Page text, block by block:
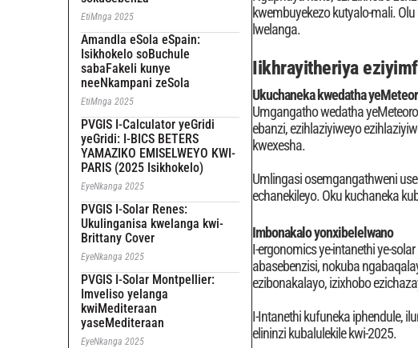
EtiMnga 2025
Amandla eSola eSpain:
Isikhokelo soBuchule
sabaFakeli kunye
neeNkampani zeSola
EtiMnga 2025
PVGIS I-Calculator yeGridi
yeGridi: I-BICS BETERS
YAMAZIKO EMISELWEYO KWI-
PARIS (2025 Isikhokelo)
EyeNkanga 2025
PVGIS I-Solar Renes:
Ukulinganisa kwelanga kwi-
Brittany Cover
EyeNkanga 2025
PVGIS I-Solar Montpellier:
Imveliso yelanga
kwiMediteraan
yaseMediteraan
EyeNkanga 2025
kwembuyekezo kutyalo-mali.
lwelanga.
Iikhrayitheriya
Ukuchaneka kwedatha
Umgangatho wedatha
ebanzi, ezihlaziyiweyo
kwexesha.
Umlingasi osemgangathweni
echanekileyo. Oku kuchaneka
Imbonakalo yonxibelelwano
I-ergonomics ye-intanethi ye-
abasebenzisi, nokuba
ezibonakalayo, izixhobo
I-Intanethi kufuneka iphendule,
elininzi kubalulekile kwi-2025.